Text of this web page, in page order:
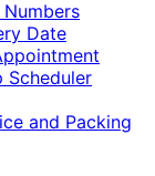
Date
Scheduler
and Packing